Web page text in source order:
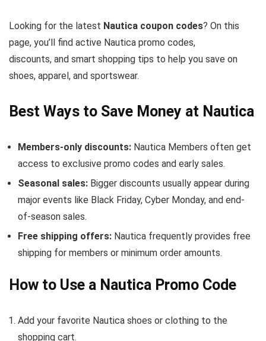
Looking for the latest Nautica coupon codes? On this
page, you’ll find active Nautica promo codes,
discounts, and smart shopping tips to help you save on
shoes, apparel, and sportswear.
Best Ways to Save Money at Nautica
Members-only discounts: Nautica Members often get
access to exclusive promo codes and early sales.
Seasonal sales: Bigger discounts usually appear during
major events like Black Friday, Cyber Monday, and end-
of-season sales.
Free shipping offers: Nautica frequently provides free
shipping for members or minimum order amounts.
How to Use a Nautica Promo Code
Add your favorite Nautica shoes or clothing to the
shopping cart.